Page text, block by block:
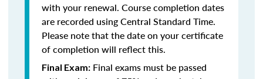
with your renewal. Course completion dates
are recorded using Central Standard Time.
Please note that the date on your certificate
of completion will reflect this.
Final Exam: Final exams must be passed